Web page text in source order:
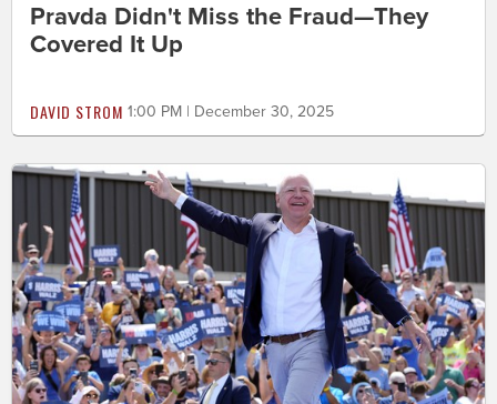
Pravda Didn't Miss the Fraud—They
Covered It Up
DAVID STROM 1:00 PM | December 30, 2025